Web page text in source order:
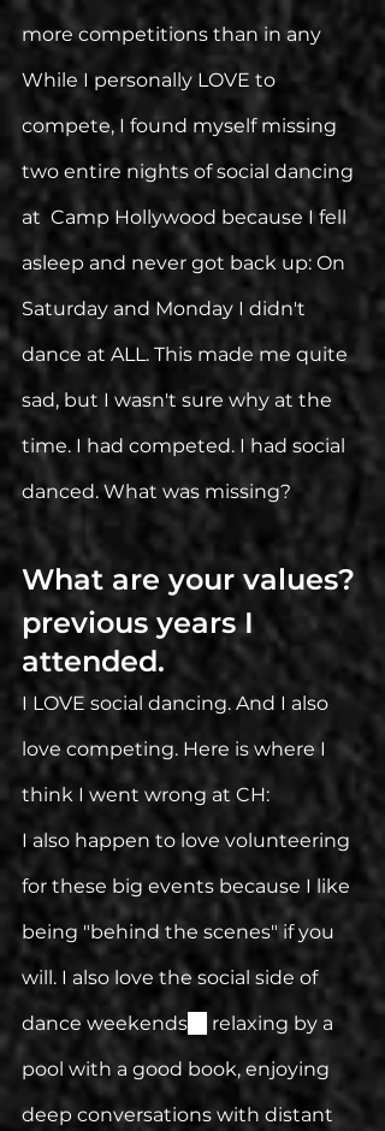
more competitions than in any
While I personally LOVE to
compete, I found myself missing
two entire nights of social dancing
at  Camp Hollywood because I fell
asleep and never got back up: On
Saturday and Monday I didn't
dance at ALL. This made me quite
sad, but I wasn't sure why at the
time. I had competed. I had social
danced. What was missing?
What are your values?
previous years I
attended.
I LOVE social dancing. And I also
love competing. Here is where I
think I went wrong at CH:
I also happen to love volunteering
for these big events because I like
being "behind the scenes" if you
will. I also love the social side of
dance weekends
relaxing by a
pool with a good book, enjoying
deep conversations with distant